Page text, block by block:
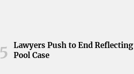
5
Lawyers Push to End Reflecting
Pool Case